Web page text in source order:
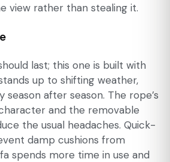
view rather than stealing it.
last; this one is built with
up to shifting weather,
season after season. The rope’s
and the removable
the usual headaches. Quick-
damp cushions from
spends more time in use and